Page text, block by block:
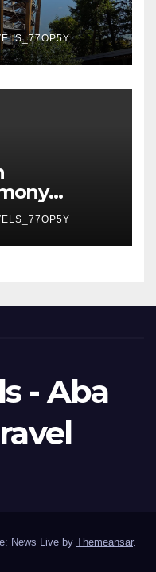
- Aba
News Live by Themeansar.